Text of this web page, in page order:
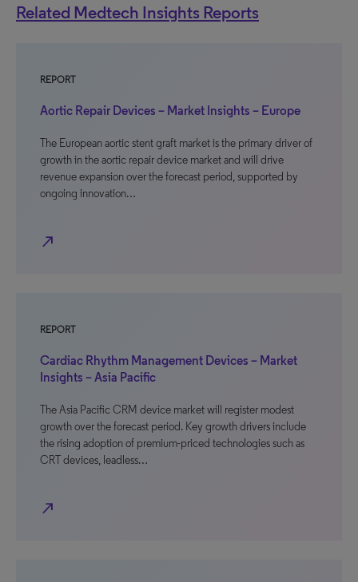
Related Medtech Insights Reports
REPORT
Aortic Repair Devices – Market Insights – Europe
The European aortic stent graft market is the primary driver of
growth in the aortic repair device market and will drive
revenue expansion over the forecast period, supported by
ongoing innovation…
north_east
REPORT
Cardiac Rhythm Management Devices – Market
Insights – Asia Pacific
The Asia Pacific CRM device market will register modest
growth over the forecast period. Key growth drivers include
the rising adoption of premium-priced technologies such as
CRT devices, leadless…
north_east